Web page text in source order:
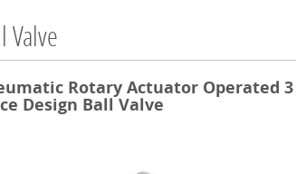
Valve
Rotary Actuator Operated 3
Design Ball Valve